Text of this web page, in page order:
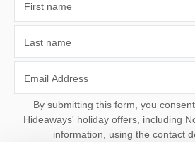
First name
Last name
Email Address
By submitting this form, you consent to
Hideaways' holiday offers, including Norfolk Hideaways initial
information, using the contact